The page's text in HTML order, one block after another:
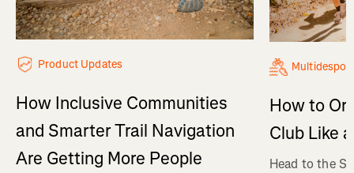
Product Updates
How Inclusive Communities
and Smarter Trail Navigation
Are Getting More People
How to
Club Like
Head to the